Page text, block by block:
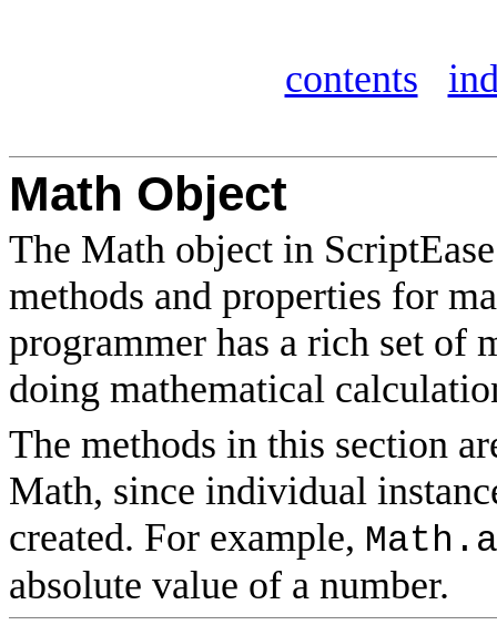
contents
Math Object
The Math object in
methods and properties for
programmer has a rich set of
doing mathematical
The methods in this section
Math, since individual
created. For example,
absolute value of a number.